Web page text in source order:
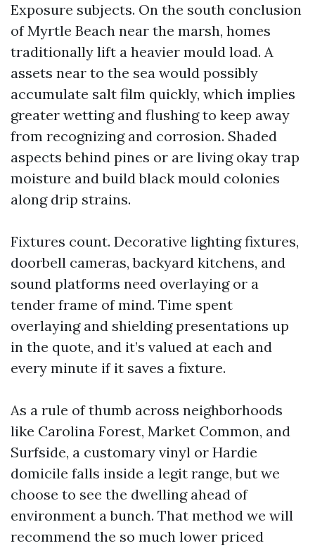
Exposure subjects. On the south conclusion
of Myrtle Beach near the marsh, homes
traditionally lift a heavier mould load. A
assets near to the sea would possibly
accumulate salt film quickly, which implies
greater wetting and flushing to keep away
from recognizing and corrosion. Shaded
aspects behind pines or are living okay trap
moisture and build black mould colonies
along drip strains.
Fixtures count. Decorative lighting fixtures,
doorbell cameras, backyard kitchens, and
sound platforms need overlaying or a
tender frame of mind. Time spent
overlaying and shielding presentations up
in the quote, and it’s valued at each and
every minute if it saves a fixture.
As a rule of thumb across neighborhoods
like Carolina Forest, Market Common, and
Surfside, a customary vinyl or Hardie
domicile falls inside a legit range, but we
choose to see the dwelling ahead of
environment a bunch. That method we will
recommend the so much lower priced